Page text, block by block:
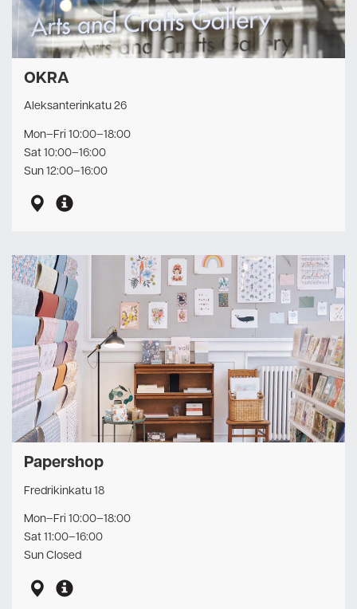
OKRA
Aleksanterinkatu 26
Mon–Fri 10:00–18:00
Sat 10:00–16:00
Sun 12:00–16:00
Papershop
Fredrikinkatu 18
Mon–Fri 10:00–18:00
Sat 11:00–16:00
Sun Closed